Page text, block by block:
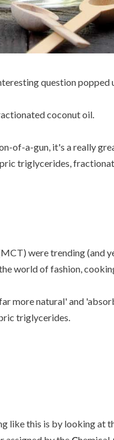
question popped
coconut oil.
of-a-gun, it's a really
triglycerides,
were trending (and
world of fashion,
more natural' and
triglycerides.
like this is by looking at